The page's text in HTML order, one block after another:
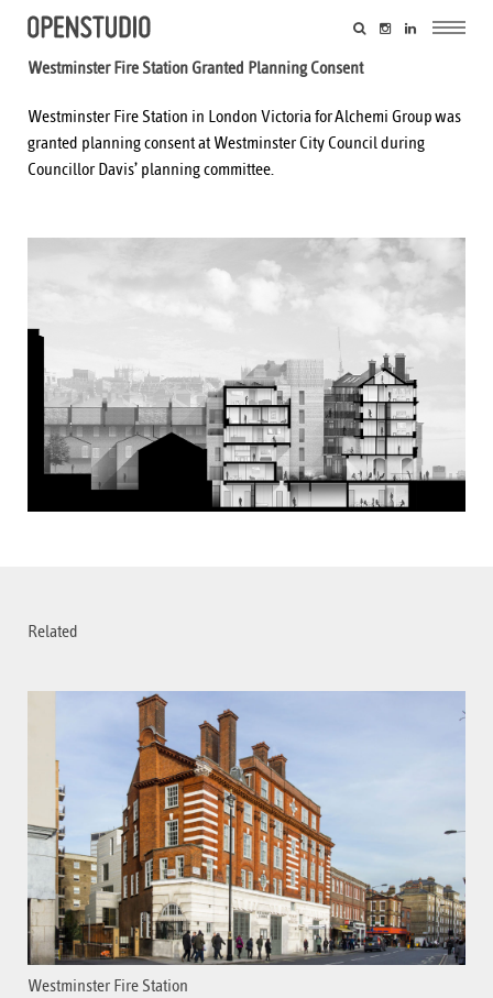
Westminster Fire Station Granted Planning Consent
Westminster Fire Station in London Victoria forAlchemi Groupwas
granted planning consent at Westminster City Council during
Councillor Davis’ planning committee.
Related
Westminster Fire Station